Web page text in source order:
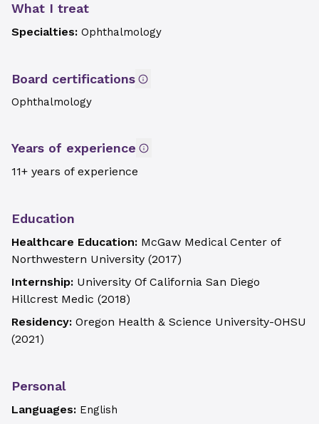
What I treat
Specialties: Ophthalmology
Board certifications
Ophthalmology
Years of experience
11+ years of experience
Education
Healthcare Education: McGaw Medical Center of
Northwestern University (2017)
Internship: University Of California San Diego
Hillcrest Medic (2018)
Residency: Oregon Health & Science University-OHSU
(2021)
Personal
Languages: English